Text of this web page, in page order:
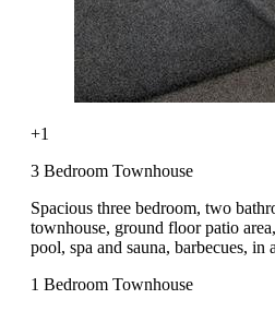
+1
3 Bedroom Townhouse
Spacious three bedroom, two
townhouse, ground floor patio
pool, spa and sauna, barbecues, in
1 Bedroom Townhouse